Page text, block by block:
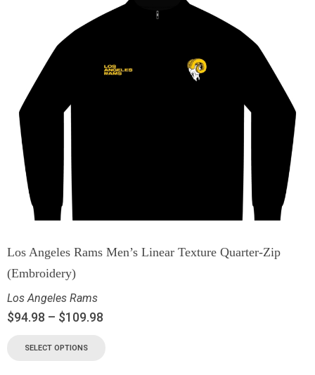
Los Angeles Rams Men’s Linear Texture Quarter-Zip
(Embroidery)
Los Angeles Rams
$94.98 – $109.98
SELECT OPTIONS